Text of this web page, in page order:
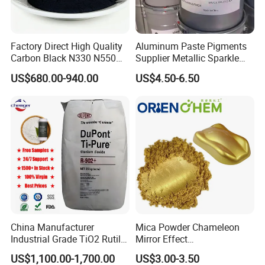
2. What's the delivery time?
General, the delivery time will be 2-7 days after receiving the
payment.
3. What's your MOQ?
One package at least.
4. What terms of payment are available?
T/T, L/C at sight, Paypal etc.
Factory Direct High Quality
Carbon Black N330 N550
N660 Granular for Rubber &
Plastic Industry
US$680.00-940.00
Aluminum Paste Pigments
Supplier Metallic Sparkle
Aluminum Paste Ap-984 for
Automobile Paint
US$4.50-6.50
China Manufacturer
Industrial Grade TiO2 Rutile
Anatase Type for Paint
US$1,100.00-1,700.00
Mica Powder Chameleon
Mirror Effect
Silver/Golden/Red/Green
US$3.00-3.50